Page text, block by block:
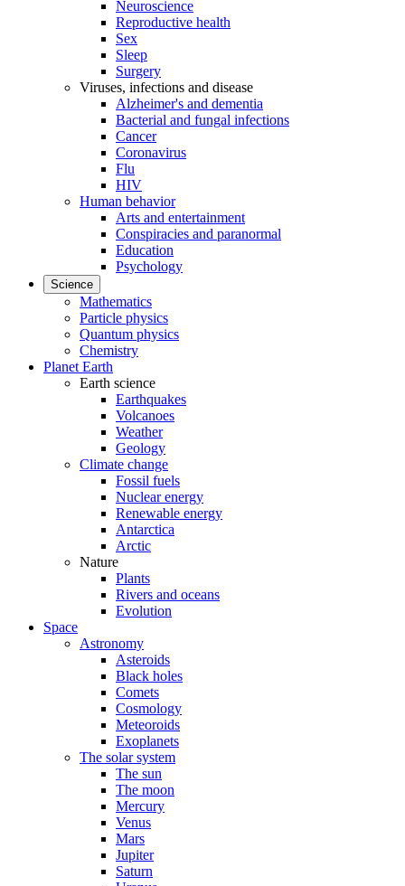
Neuroscience
Reproductive health
Sex
Sleep
Surgery
Viruses, infections and disease
Alzheimer's and dementia
Bacterial and fungal infections
Cancer
Coronavirus
Flu
HIV
Human behavior
Arts and entertainment
Conspiracies and paranormal
Education
Psychology
Science
Mathematics
Particle physics
Quantum physics
Chemistry
Planet Earth
Earth science
Earthquakes
Volcanoes
Weather
Geology
Climate change
Fossil fuels
Nuclear energy
Renewable energy
Antarctica
Arctic
Nature
Plants
Rivers and oceans
Evolution
Space
Astronomy
Asteroids
Black holes
Comets
Cosmology
Meteoroids
Exoplanets
The solar system
The sun
The moon
Mercury
Venus
Mars
Jupiter
Saturn